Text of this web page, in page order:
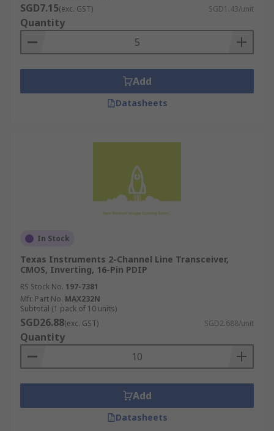
SGD7.15(exc. GST) SGD1.43/unit
Quantity
Add
Datasheets
In Stock
Texas Instruments 2-Channel Line Transceiver,
CMOS, Inverting, 16-Pin PDIP
RS Stock No. 197-7381
Mfr. Part No. MAX232N
Subtotal (1 pack of 10 units)
SGD26.88(exc. GST) SGD2.688/unit
Quantity
Add
Datasheets